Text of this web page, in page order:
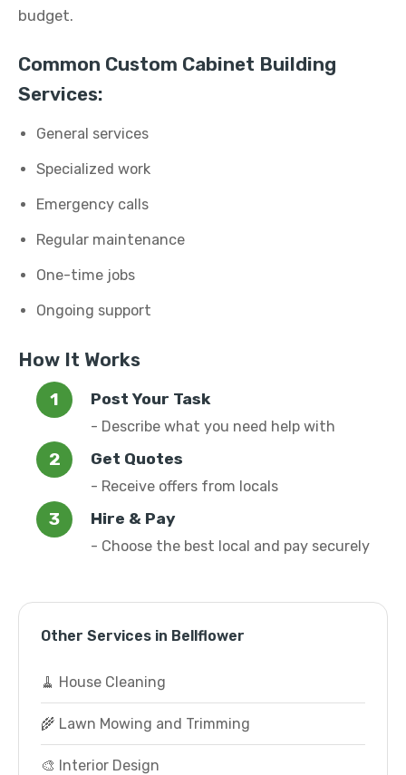
budget.
Common Custom Cabinet Building
Services:
General services
Specialized work
Emergency calls
Regular maintenance
One-time jobs
Ongoing support
How It Works
Post Your Task
- Describe what you need help with
Get Quotes
- Receive offers from locals
Hire & Pay
- Choose the best local and pay securely
Other Services in Bellflower
🧹 House Cleaning
🌾 Lawn Mowing and Trimming
🎨 Interior Design